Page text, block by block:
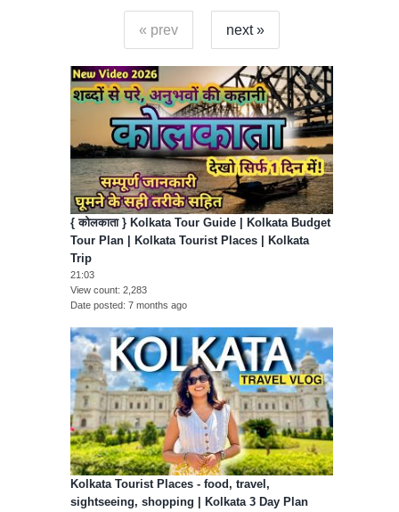
« prev next »
{ कोलकाता } Kolkata Tour Guide | Kolkata Budget
Tour Plan | Kolkata Tourist Places | Kolkata
Trip
21:03
View count 2,283
Date posted 7 months ago
Kolkata Tourist Places - food, travel,
sightseeing, shopping | Kolkata 3 Day Plan